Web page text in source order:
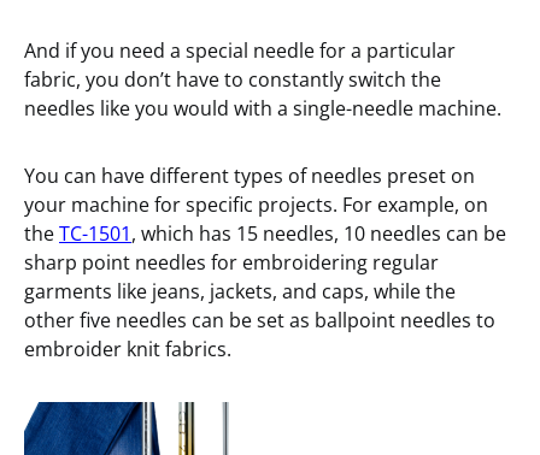
And if you need a special needle for a particular
fabric, you don’t have to constantly switch the
needles like you would with a single-needle machine.
You can have different types of needles preset on
your machine for specific projects. For example, on
theTC-1501, which has 15 needles, 10 needles can be
sharp point needles for embroidering regular
garments like jeans, jackets, and caps, while the
other five needles can be set as ballpoint needles to
embroider knit fabrics.